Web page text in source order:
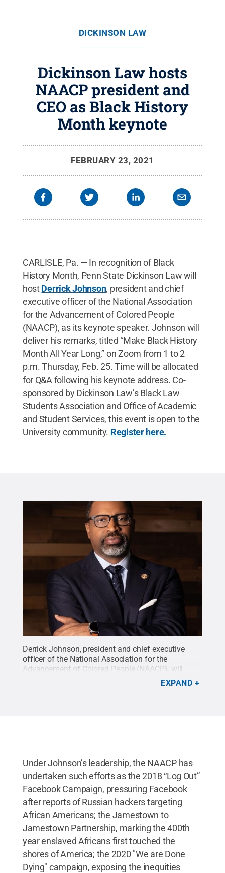
DICKINSON LAW
Dickinson Law hosts
NAACP president and
CEO as Black History
Month keynote
FEBRUARY 23, 2021
CARLISLE, Pa. — In recognition of Black
History Month, Penn State Dickinson Law will
hostDerrick Johnson, president and chief
executive officer of the National Association
for the Advancement of Colored People
(NAACP), as its keynote speaker. Johnson will
deliver his remarks, titled “Make Black History
Month All Year Long,” on Zoom from 1 to 2
p.m. Thursday, Feb. 25. Time will be allocated
for Q&A following his keynote address. Co-
sponsored by Dickinson Law’s Black Law
Students Association and Office of Academic
and Student Services, this event is open to the
University community. Register here.
Derrick Johnson, president and chief executive
officer of the National Association for the
Advancement of Colored People (NAACP), will
deliver a keynote address titled “Make Black
History Month All Year Long” on Thursday, Feb. 25,
EXPAND
Under Johnson’s leadership, the NAACP has
undertaken such efforts as the 2018 “Log Out”
Facebook Campaign, pressuring Facebook
after reports of Russian hackers targeting
African Americans; the Jamestown to
Jamestown Partnership, marking the 400th
year enslaved Africans first touched the
shores of America; the 2020 "We are Done
Dying" campaign, exposing the inequities